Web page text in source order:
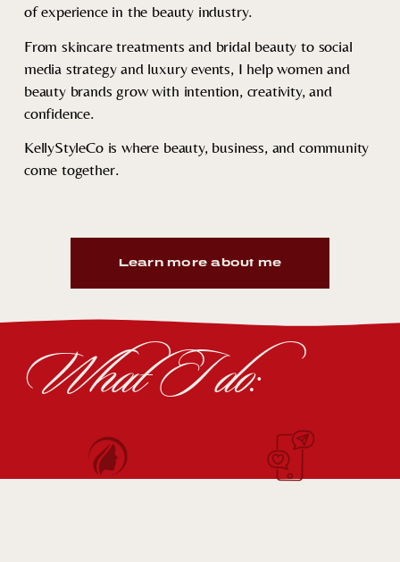
of experience in the beauty industry.
From skincare treatments and bridal beauty to social
media strategy and luxury events, I help women and
beauty brands grow with intention, creativity, and
confidence.
KellyStyleCo is where beauty, business, and community
come together.
Learn more about me
What I do: